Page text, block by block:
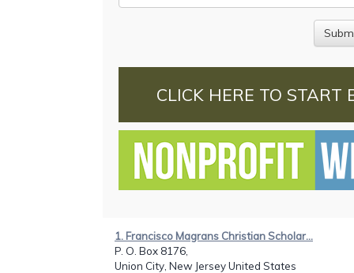
CLICK HERE TO START
1. Francisco Magrans Christian Scholar...
P. O. Box 8176,
Union City, New Jersey United States